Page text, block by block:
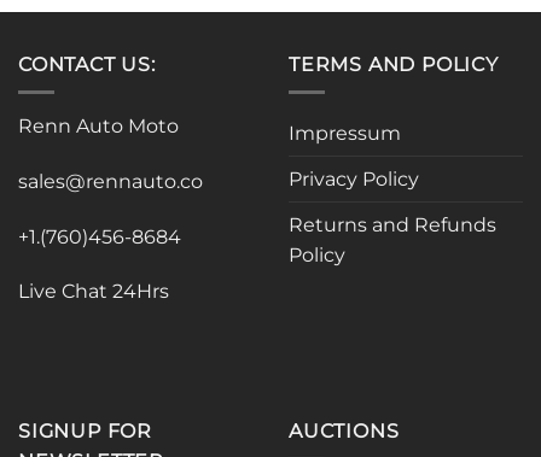
variants.
options
be
on
product
multiple
The
options
be
on
the
page
CONTACT US:
Renn Auto Moto
sales@rennauto.co
+1.(760)456-8684
Live Chat 24Hrs
TERMS AND POLICY
Impressum
Privacy Policy
Returns and Refunds
Policy
SIGNUP FOR
AUCTIONS